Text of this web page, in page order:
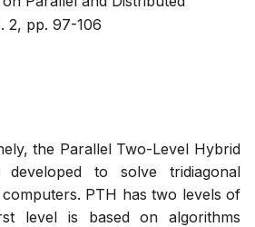
2, pp. 97-106
the Parallel Two-Level Hybrid
to solve tridiagonal
PTH has two levels of
level is based on algorithms